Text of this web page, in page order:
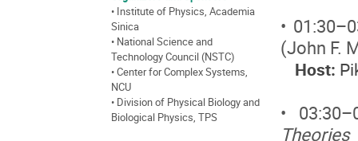
• Institute of Physics, Academia
Sinica
• National Science and
Technology Council (NSTC)
• Center for Complex Systems,
NCU
• Division of Physical Biology and
Biological Physics, TPS
•
(John F.
Host:
•